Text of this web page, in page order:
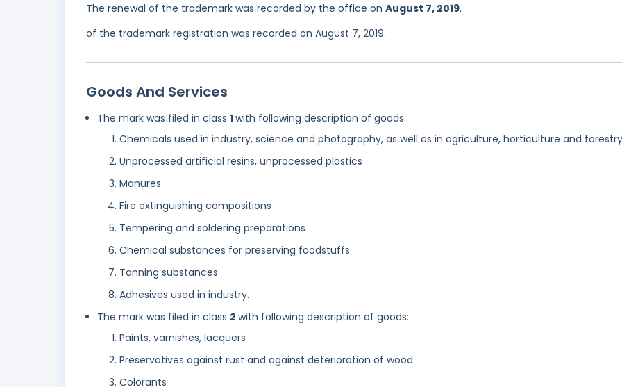
The renewal of the trademark was recorded by the office on August 7, 2019.
of the trademark registration was recorded on August 7, 2019.
Goods And Services
The mark was filed in class 1with following description of goods:
Chemicals used in industry, science and photography, as well as in agriculture, horticulture and forestry
Unprocessed artificial resins, unprocessed plastics
Manures
Fire extinguishing compositions
Tempering and soldering preparations
Chemical substances for preserving foodstuffs
Tanning substances
Adhesives used in industry.
The mark was filed in class 2 with following description of goods:
Paints, varnishes, lacquers
Preservatives against rust and against deterioration of wood
Colorants